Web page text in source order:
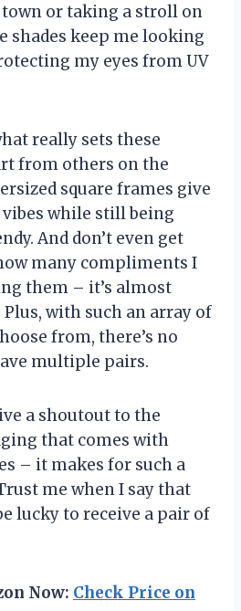
or taking a stroll on
shades keep me looking
my eyes from UV
really sets these
from others on the
square frames give
while still being
And don’t even get
many compliments I
them – it’s almost
with such an array of
from, there’s no
multiple pairs.
a shoutout to the
that comes with
– it makes for such a
me when I say that
lucky to receive a pair of
Now: Check Price on